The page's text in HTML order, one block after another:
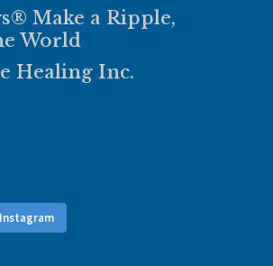
Make a Ripple,
World
Healing Inc.